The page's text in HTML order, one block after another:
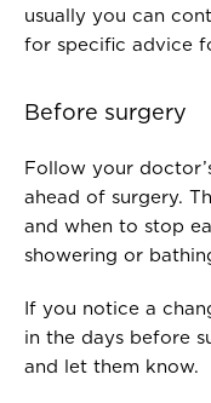
usually you can
for specific advice
Before surgery
Follow your
ahead of surgery.
and when to stop
showering or
If you notice a
in the days before
and let them know.